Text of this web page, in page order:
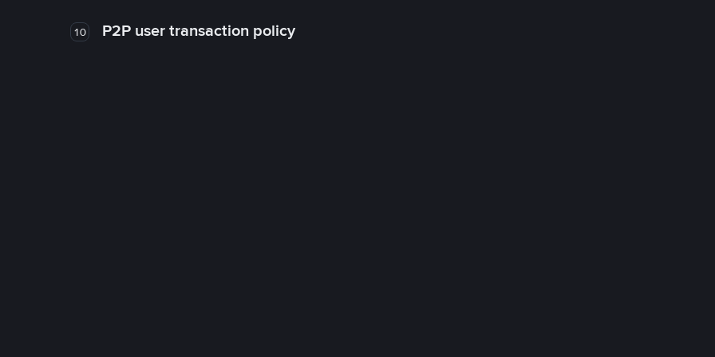
10 P2P user transaction policy